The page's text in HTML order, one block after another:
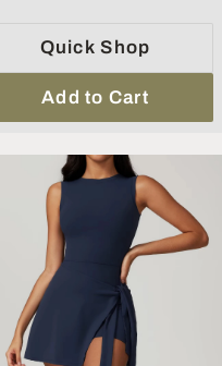
Quick Shop
Add to Cart